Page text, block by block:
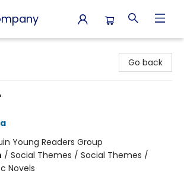
Go back
Young Readers Group
/ Social Themes / Social Themes /
Novels